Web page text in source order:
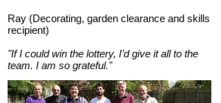
Ray (Decorating, garden clearance and skills
recipient)
"If I could win the lottery, I’d give it all to the
team. I am so grateful."